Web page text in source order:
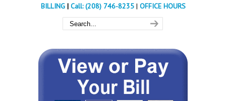
BILLING| Call: (208) 746-8235 | OFFICE HOURS